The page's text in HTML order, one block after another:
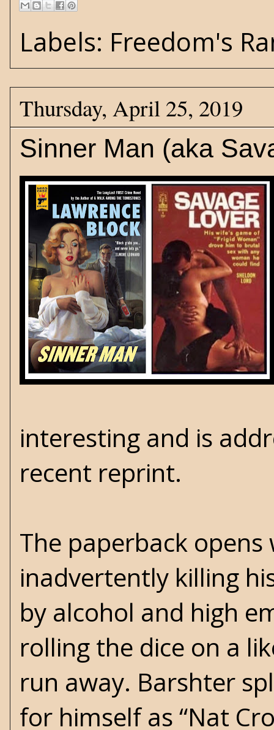
Labels: Freedom's
Thursday, April 25, 2019
Sinner Man (aka
interesting and is
recent reprint.
The paperback
inadvertently killing
by alcohol and high
rolling the dice on a
run away. Barshter
for himself as “Nat